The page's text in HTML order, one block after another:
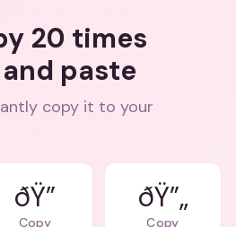
20 times
paste
copy it to your
ðŸ”
Copy
ðŸ”„
Copy